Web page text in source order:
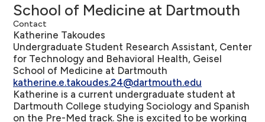
School of Medicine at Dartmouth
Contact
Katherine Takoudes
Undergraduate Student Research Assistant, Center
for Technology and Behavioral Health, Geisel
School of Medicine at Dartmouth
katherine.e.takoudes.24@dartmouth.edu
Katherine is a current undergraduate student at
Dartmouth College studying Sociology and Spanish
on the Pre-Med track. She is excited to be working